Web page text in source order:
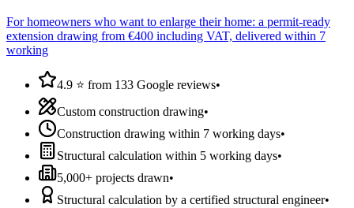
For homeowners who want to enlarge their home: a permit-ready
extension drawing from €400 including VAT, delivered within 7
working
4.9 ⭐ from 133 Google reviews•
Custom construction drawing•
Construction drawing within 7 working days•
Structural calculation within 5 working days•
5,000+ projects drawn•
Structural calculation by a certified structural engineer•